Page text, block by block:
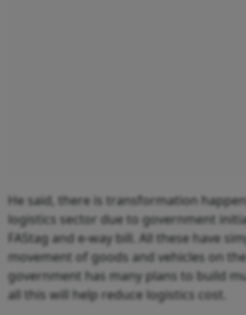
He said, there is transformation
logistics sector due to government
FAStag and e-way bill. All these have
movement of goods and vehicles on
government has many plans to build
all this will help reduce logistics cost.